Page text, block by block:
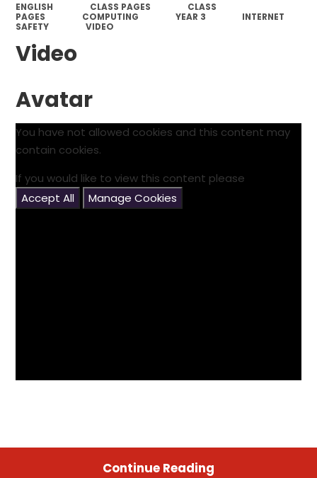
ENGLISH CLASS PAGES
CLASS
PAGES
COMPUTING YEAR 3
INTERNET
SAFETY
VIDEO
Video
Avatar
You have not allowed cookies and this content may
contain cookies.
If you would like to view this content please
Accept All
Manage Cookies
Continue Reading